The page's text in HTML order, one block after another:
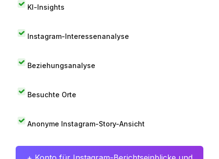
KI-Insights
Instagram-Interessenanalyse
Beziehungsanalyse
Besuchte Orte
Anonyme Instagram-Story-Ansicht